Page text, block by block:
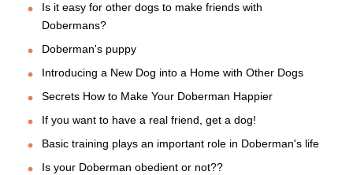
Is it easy for other dogs to make friends with
Dobermans?
Doberman's puppy
Introducing a New Dog into a Home with Other Dogs
Secrets How to Make Your Doberman Happier
If you want to have a real friend, get a dog!
Basic training plays an important role in Doberman's life
Is your Doberman obedient or not??